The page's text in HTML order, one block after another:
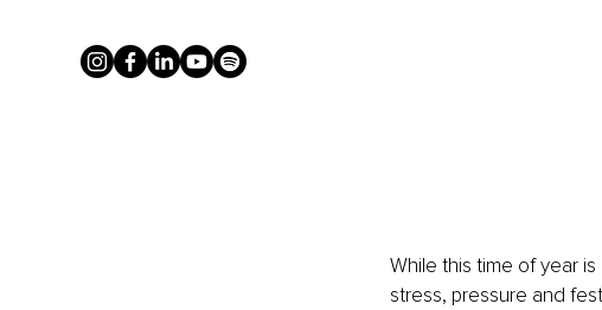
While this time of year
stress, pressure and